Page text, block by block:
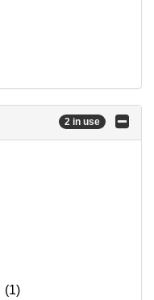
2 in use
(1)